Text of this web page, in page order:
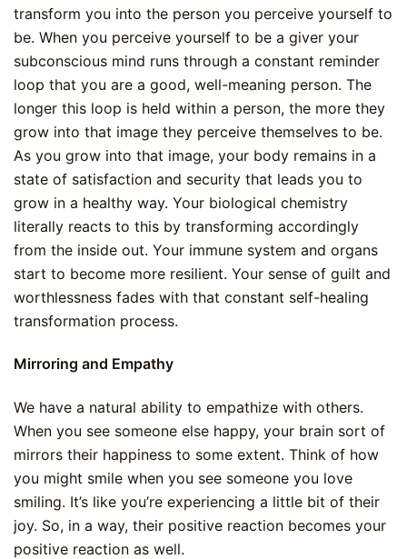
transform you into the person you perceive yourself to
be. When you perceive yourself to be a giver your
subconscious mind runs through a constant reminder
loop that you are a good, well-meaning person. The
longer this loop is held within a person, the more they
grow into that image they perceive themselves to be.
As you grow into that image, your body remains in a
state of satisfaction and security that leads you to
grow in a healthy way. Your biological chemistry
literally reacts to this by transforming accordingly
from the inside out. Your immune system and organs
start to become more resilient. Your sense of guilt and
worthlessness fades with that constant self-healing
transformation process.
Mirroring and Empathy
We have a natural ability to empathize with others.
When you see someone else happy, your brain sort of
mirrors their happiness to some extent. Think of how
you might smile when you see someone you love
smiling. It’s like you’re experiencing a little bit of their
joy. So, in a way, their positive reaction becomes your
positive reaction as well.